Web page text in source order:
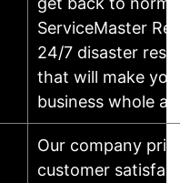
ServiceMaster
24/7 disaster
that will make
business whole
Our company
customer